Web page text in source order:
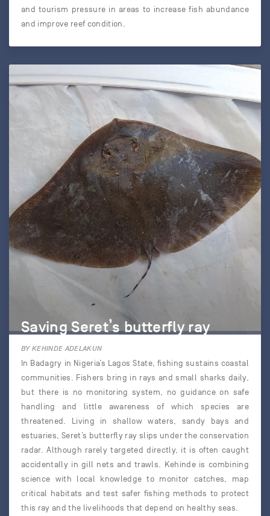
and tourism pressure in areas to increase fish abundance
and improve reef condition.
Saving Seret’s butterfly ray
BY KEHINDE ADELAKUN
In Badagry in Nigeria’s Lagos State, fishing sustains coastal
communities. Fishers bring in rays and small sharks daily,
but there is no monitoring system, no guidance on safe
handling and little awareness of which species are
threatened. Living in shallow waters, sandy bays and
estuaries, Seret’s butterfly ray slips under the conservation
radar. Although rarely targeted directly, it is often caught
accidentally in gill nets and trawls. Kehinde is combining
science with local knowledge to monitor catches, map
critical habitats and test safer fishing methods to protect
this ray and the livelihoods that depend on healthy seas.